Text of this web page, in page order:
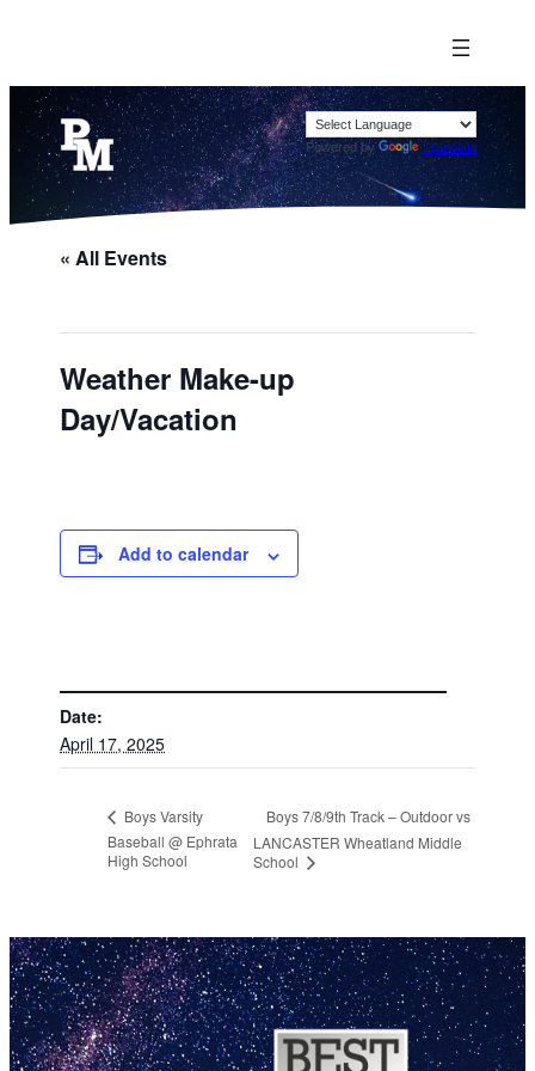
Powered by Translate
« All Events
Weather Make-up
Day/Vacation
Add to calendar
Date:
April 17, 2025
Boys Varsity
Baseball @ Ephrata
High School
Boys 7/8/9th Track – Outdoor vs
LANCASTER Wheatland Middle
School